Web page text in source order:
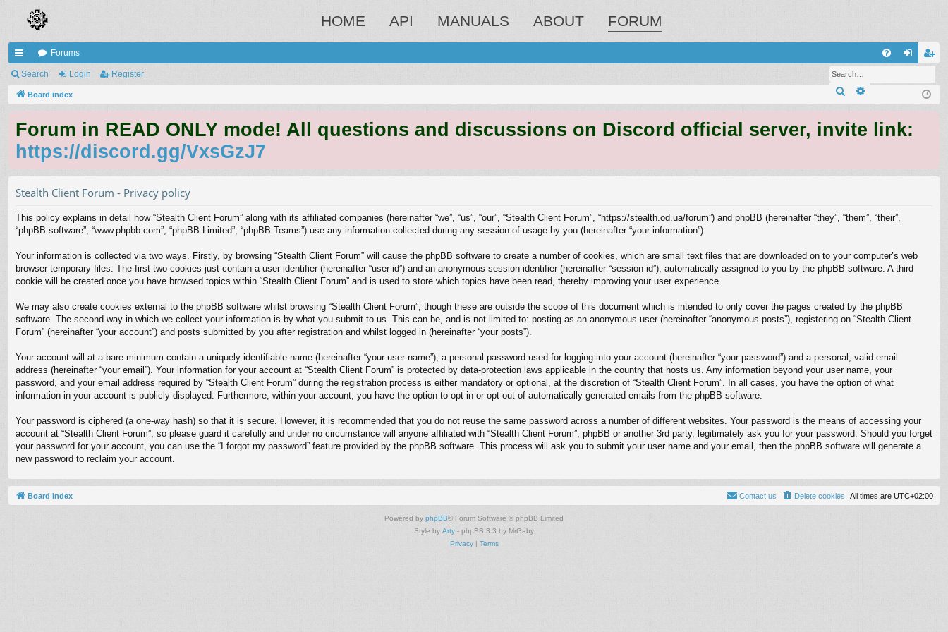
HOME API MANUALS ABOUT FORUM
ui
ck
ks
Forums
ist
Search Login Register
SearchAdvanced search
Board index
Forum in READ ONLY mode! All questions and discussions on Discord official server, invite link:
https://discord.gg/VxsGzJ7
Stealth Client Forum - Privacy policy
This policy explains in detail how “Stealth Client Forum” along with its affiliated companies (hereinafter “we”, “us”, “our”, “Stealth Client Forum”, “https://stealth.od.ua/forum”) and phpBB (hereinafter “they”, “them”, “their”,
“phpBB software”, “www.phpbb.com”, “phpBB Limited”, “phpBB Teams”) use any information collected during any session of usage by you (hereinafter “your information”).
Your information is collected via two ways. Firstly, by browsing “Stealth Client Forum” will cause the phpBB software to create a number of cookies, which are small text files that are downloaded on to your computer’s web
browser temporary files. The first two cookies just contain a user identifier (hereinafter “user-id”) and an anonymous session identifier (hereinafter “session-id”), automatically assigned to you by the phpBB software. A third
cookie will be created once you have browsed topics within “Stealth Client Forum” and is used to store which topics have been read, thereby improving your user experience.
We may also create cookies external to the phpBB software whilst browsing “Stealth Client Forum”, though these are outside the scope of this document which is intended to only cover the pages created by the phpBB
software. The second way in which we collect your information is by what you submit to us. This can be, and is not limited to: posting as an anonymous user (hereinafter “anonymous posts”), registering on “Stealth Client
Forum” (hereinafter “your account”) and posts submitted by you after registration and whilst logged in (hereinafter “your posts”).
Your account will at a bare minimum contain a uniquely identifiable name (hereinafter “your user name”), a personal password used for logging into your account (hereinafter “your password”) and a personal, valid email
address (hereinafter “your email”). Your information for your account at “Stealth Client Forum” is protected by data-protection laws applicable in the country that hosts us. Any information beyond your user name, your
password, and your email address required by “Stealth Client Forum” during the registration process is either mandatory or optional, at the discretion of “Stealth Client Forum”. In all cases, you have the option of what
information in your account is publicly displayed. Furthermore, within your account, you have the option to opt-in or opt-out of automatically generated emails from the phpBB software.
Your password is ciphered (a one-way hash) so that it is secure. However, it is recommended that you do not reuse the same password across a number of different websites. Your password is the means of accessing your
account at “Stealth Client Forum”, so please guard it carefully and under no circumstance will anyone affiliated with “Stealth Client Forum”, phpBB or another 3rd party, legitimately ask you for your password. Should you forget
your password for your account, you can use the “I forgot my password” feature provided by the phpBB software. This process will ask you to submit your user name and your email, then the phpBB software will generate a
new password to reclaim your account.
Board index All times are UTC+02:00
Delete cookies
Contact us
Powered by phpBB® Forum Software © phpBB Limited
Style by Arty - phpBB 3.3 by MrGaby
Privacy| Terms